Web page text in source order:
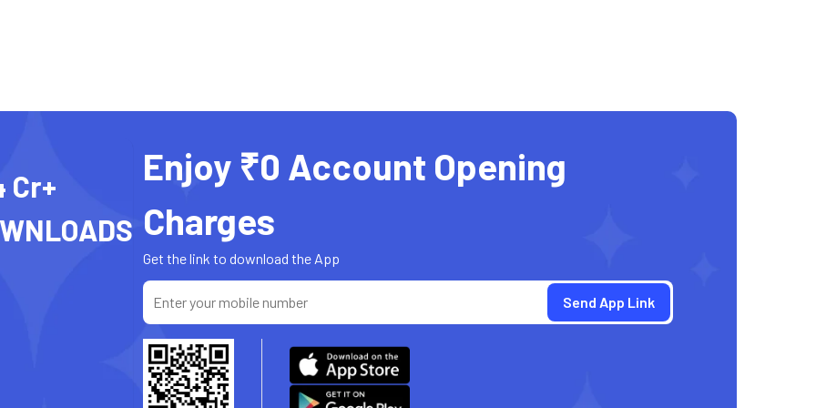
Cr+
Enjoy ₹0 Account Opening
Charges
Get the link to download the App